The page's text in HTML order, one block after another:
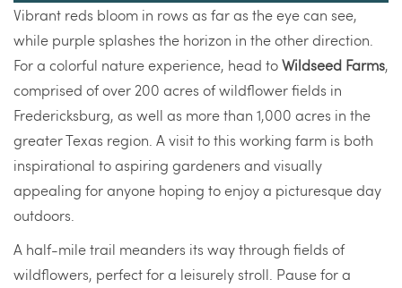
Vibrant reds bloom in rows as far as the eye can see,
while purple splashes the horizon in the other direction.
For a colorful nature experience, head toWildseed Farms,
comprised of over 200 acres of wildflower fields in
Fredericksburg, as well as more than 1,000 acres in the
greater Texas region. A visit to this working farm is both
inspirational to aspiring gardeners and visually
appealing for anyone hoping to enjoy a picturesque day
outdoors.
A half-mile trail meanders its way through fields of
wildflowers, perfect for a leisurely stroll. Pause for a